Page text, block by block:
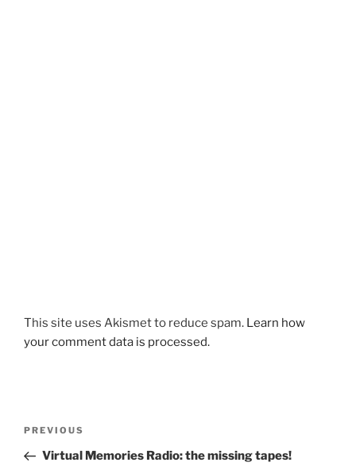
This site uses Akismet to reduce spam. Learn how
your comment data is processed.
Previous
Post
PREVIOUS
Virtual Memories Radio: the missing tapes!